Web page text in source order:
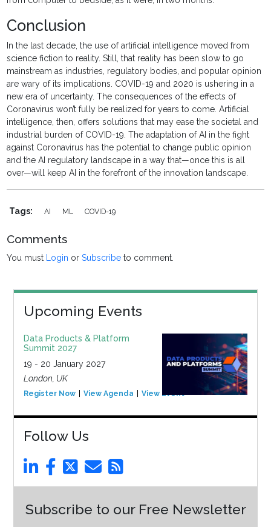
Conclusion
In the last decade, the use of artificial intelligence moved from
science fiction to reality. Still, that reality has been slow to go
mainstream as industries, regulatory bodies, and popular opinion
are wary of its implications. COVID-19 and 2020 is ushering in a
new era of uncertainty. The consequences of the effects of
Coronavirus won’t fully be realized for years to come. Artificial
intelligence, then, offers solutions that may ease the societal and
industrial burden of COVID-19. The adaptation of AI in the fight
against Coronavirus has the potential to change public opinion
and the AI regulatory landscape in a way that—once this is all
over—will keep AI in the forefront of the innovation landscape.
Tags: AI ML COVID-19
Comments
You must Login orSubscribe to comment.
Upcoming Events
Data Products & Platform
Summit 2027
19 - 20 January 2027
London, UK
Register Now View Agenda View Event
Follow Us
Subscribe to our Free Newsletter